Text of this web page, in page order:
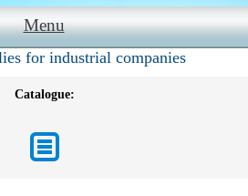
Menu
for industrial companies
Catalogue: